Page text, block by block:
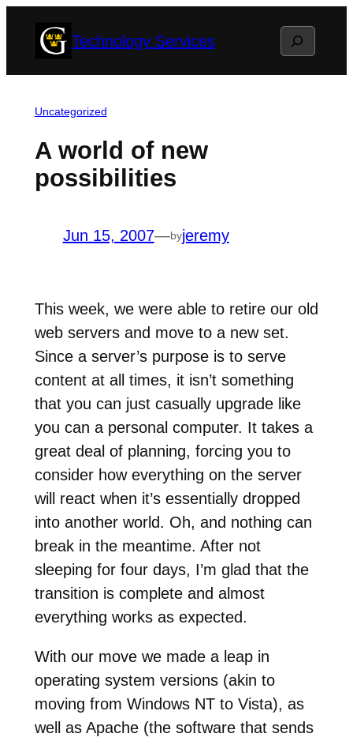
Technology Services Search
Uncategorized
A world of new
possibilities
Jun 15, 2007—byjeremy
This week, we were able to retire our old
web servers and move to a new set.
Since a server’s purpose is to serve
content at all times, it isn’t something
that you can just casually upgrade like
you can a personal computer. It takes a
great deal of planning, forcing you to
consider how everything on the server
will react when it’s essentially dropped
into another world. Oh, and nothing can
break in the meantime. After not
sleeping for four days, I’m glad that the
transition is complete and almost
everything works as expected.
With our move we made a leap in
operating system versions (akin to
moving from Windows NT to Vista), as
well as Apache (the software that sends